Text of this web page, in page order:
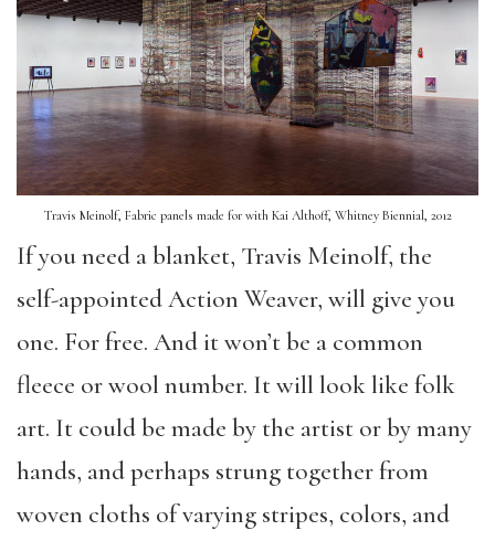
Travis Meinolf, Fabric panels made for with Kai Althoff, Whitney Biennial, 2012
If you need a blanket, Travis Meinolf, the
self-appointed Action Weaver, will give you
one. For free. And it won’t be a common
fleece or wool number. It will look like folk
art. It could be made by the artist or by many
hands, and perhaps strung together from
woven cloths of varying stripes, colors, and